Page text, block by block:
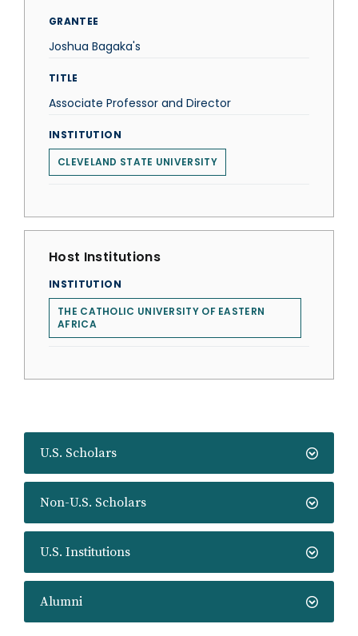
U.S. Scholars
Non-U.S. Scholars
U.S. Institutions
Alumni
GRANTEE
Joshua Bagaka's
TITLE
Associate Professor and Director
INSTITUTION
CLEVELAND STATE UNIVERSITY
Host Institutions
INSTITUTION
THE CATHOLIC UNIVERSITY OF EASTERN
AFRICA